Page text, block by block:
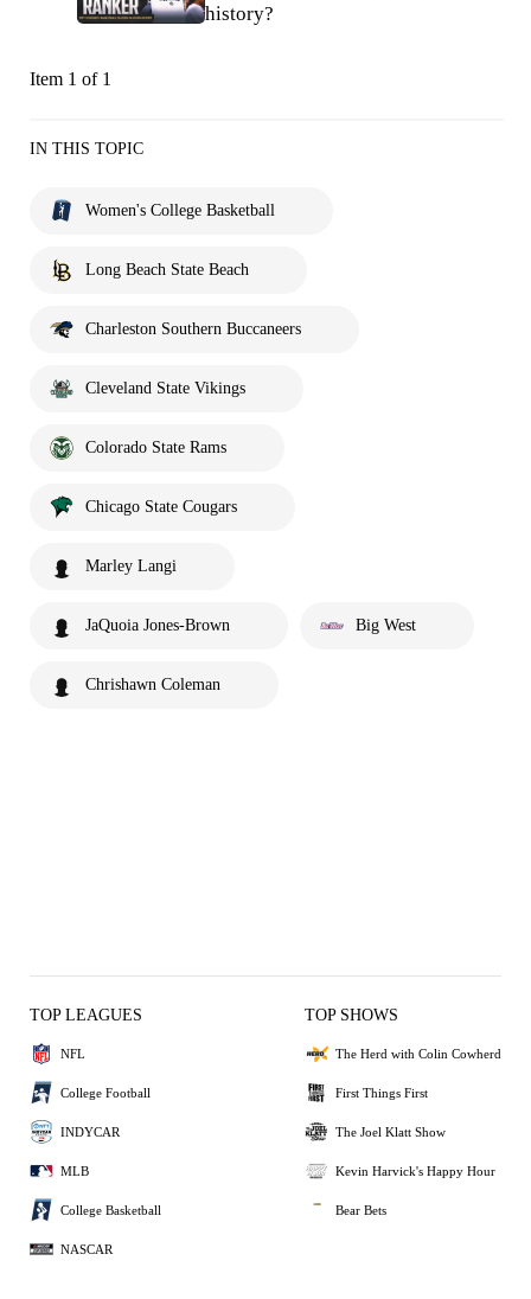
history?
Item 1 of 1
IN THIS TOPIC
Women's College Basketball
Long Beach State Beach
Charleston Southern Buccaneers
Cleveland State Vikings
Colorado State Rams
Chicago State Cougars
Marley Langi
JaQuoia Jones-Brown Big West
Chrishawn Coleman
TOP LEAGUES
NFL
College Football
INDYCAR
MLB
College Basketball
NASCAR
TOP SHOWS
The Herd with Colin Cowherd
First Things First
The Joel Klatt Show
Kevin Harvick's Happy Hour
Bear Bets